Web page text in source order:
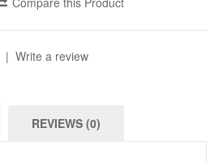
| Write a review
REVIEWS (0)